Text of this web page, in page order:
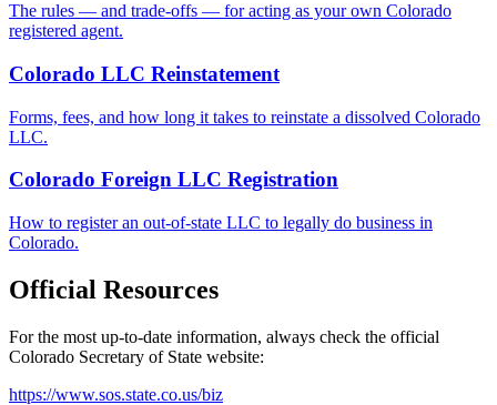
The rules — and trade-offs — for acting as your own Colorado
registered agent.
Colorado LLC Reinstatement
Forms, fees, and how long it takes to reinstate a dissolved Colorado
LLC.
Colorado Foreign LLC Registration
How to register an out-of-state LLC to legally do business in
Colorado.
Official Resources
For the most up-to-date information, always check the official
Colorado Secretary of State website:
https://www.sos.state.co.us/biz